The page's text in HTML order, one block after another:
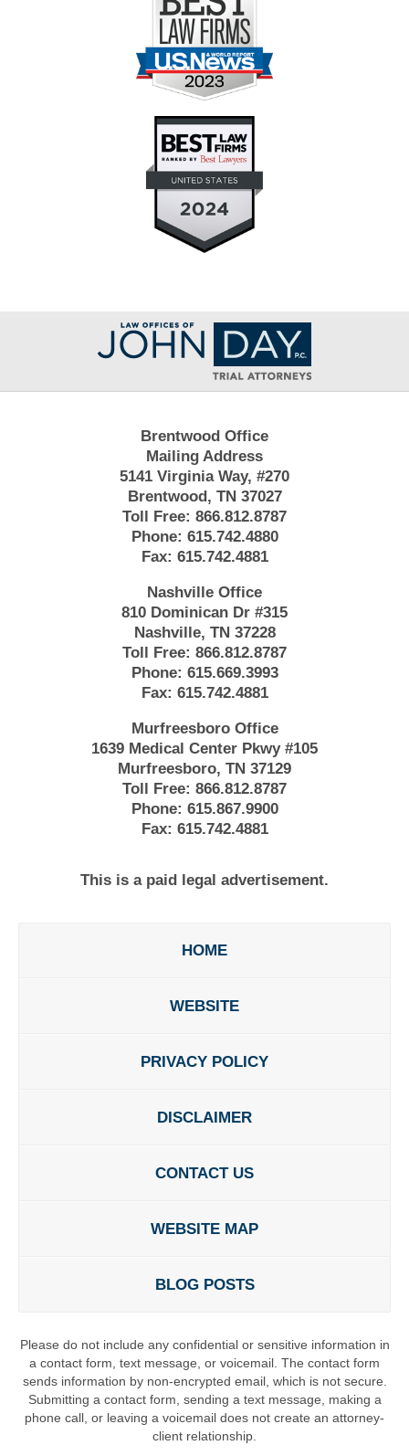
Contact
Information
Brentwood Office
Mailing Address
5141 Virginia Way, #270
Brentwood, TN 37027
Toll Free: 866.812.8787
Phone: 615.742.4880
Fax: 615.742.4881
Nashville Office
810 Dominican Dr #315
Nashville, TN 37228
Toll Free: 866.812.8787
Phone: 615.669.3993
Fax: 615.742.4881
Murfreesboro Office
1639 Medical Center Pkwy #105
Murfreesboro, TN 37129
Toll Free: 866.812.8787
Phone: 615.867.9900
Fax: 615.742.4881
This is a paid legal advertisement.
HOME
WEBSITE
PRIVACY POLICY
DISCLAIMER
CONTACT US
WEBSITE MAP
BLOG POSTS
Please do not include any confidential or sensitive information in
a contact form, text message, or voicemail. The contact form
sends information by non-encrypted email, which is not secure.
Submitting a contact form, sending a text message, making a
phone call, or leaving a voicemail does not create an attorney-
client relationship.